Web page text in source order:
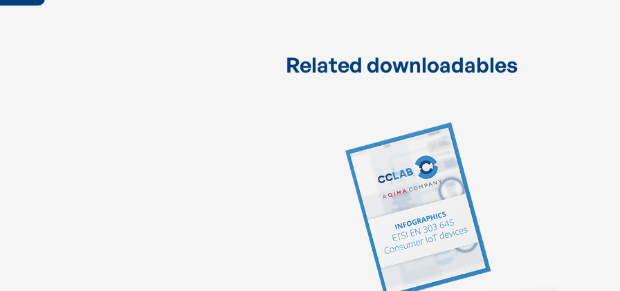
Related downloadables